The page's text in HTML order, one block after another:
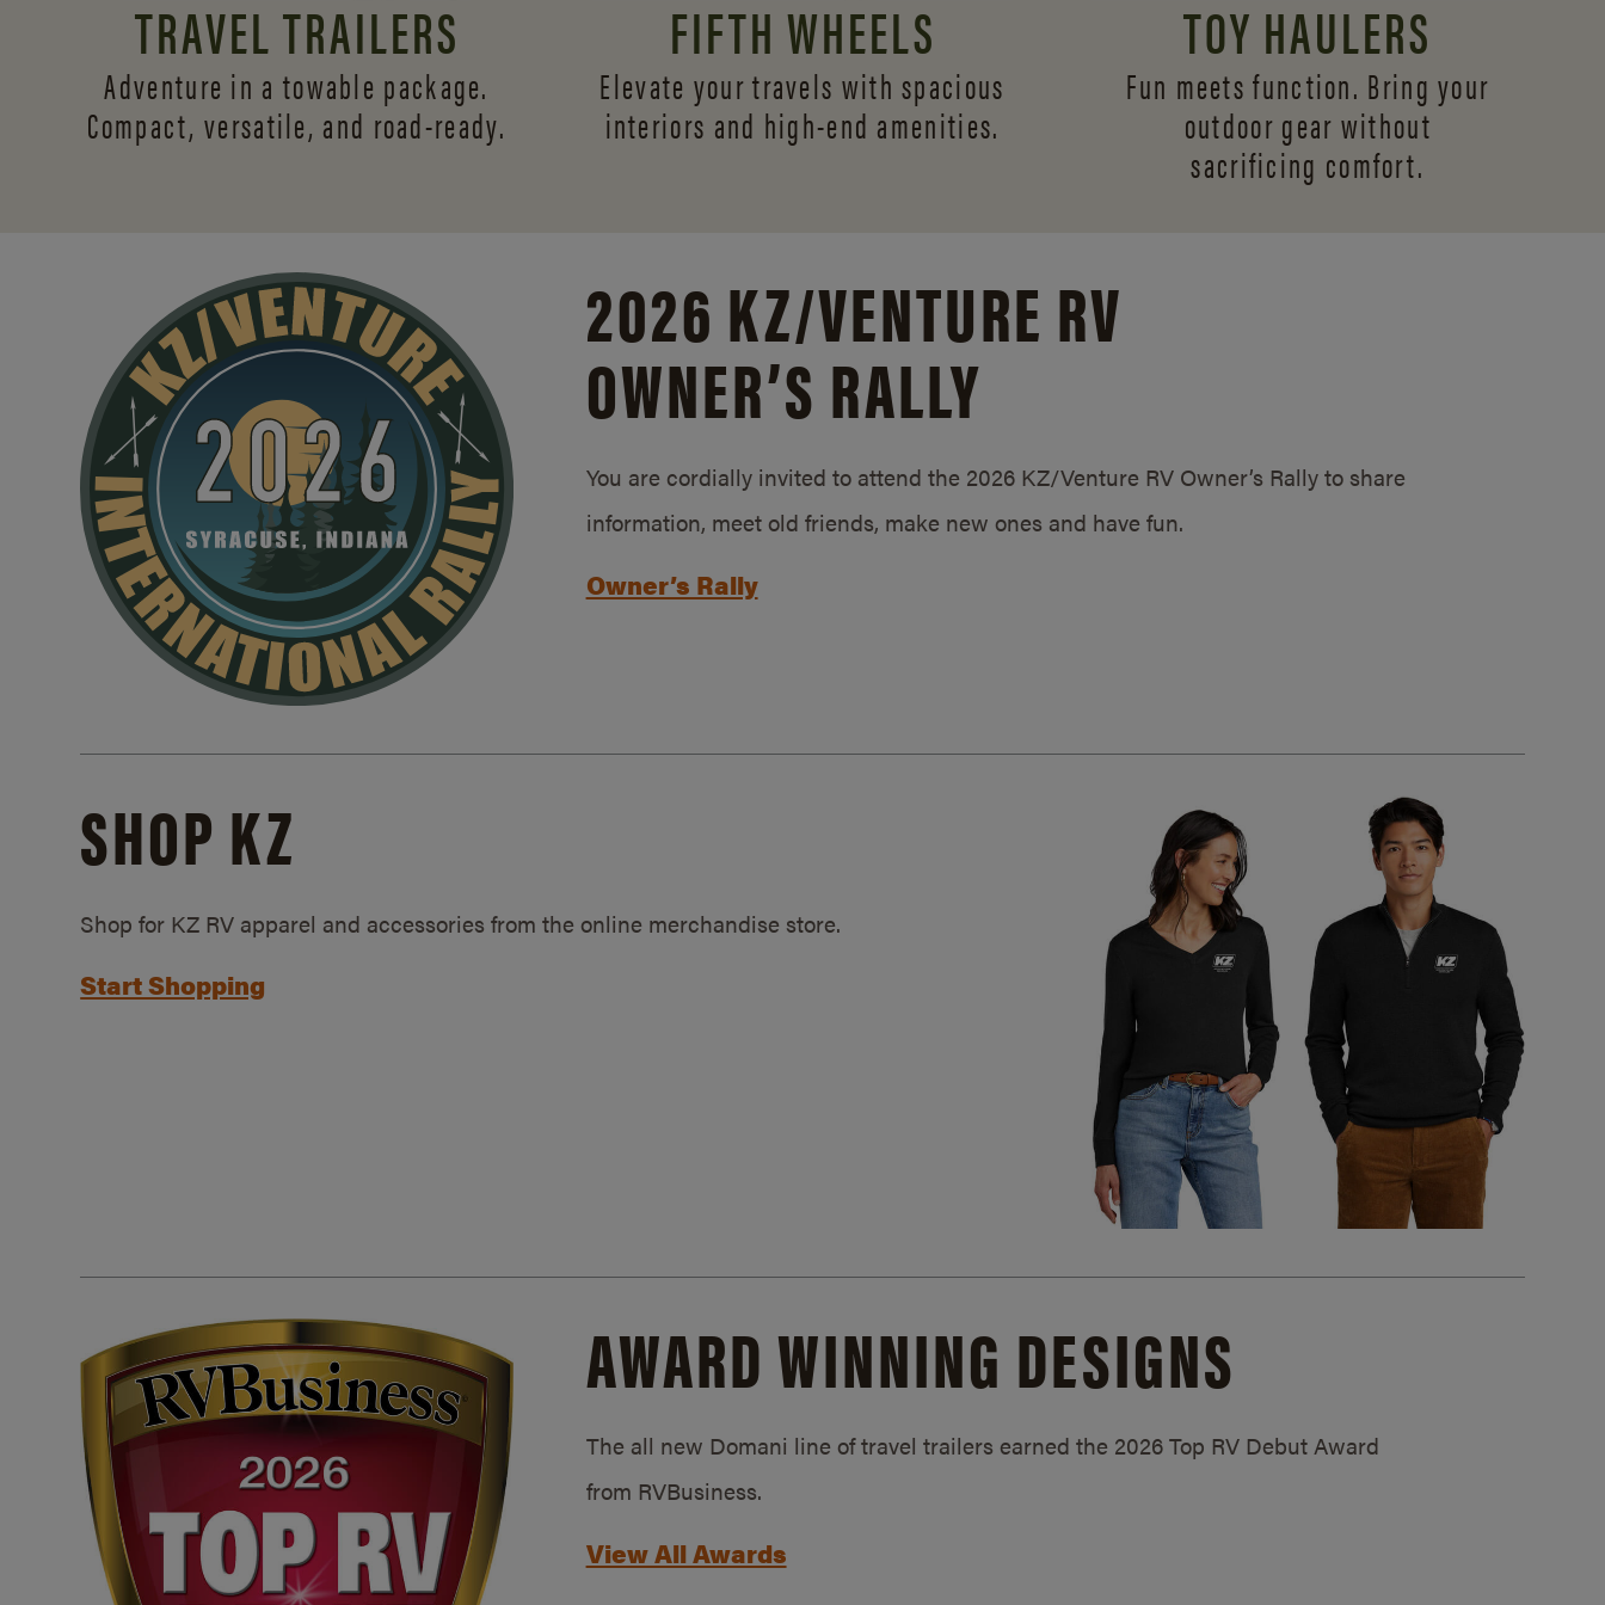
TRAVEL TRAILERS
Adventure in a towable package.
Compact, versatile, and road-ready.
FIFTH WHEELS
Elevate your travels with spacious
interiors and high-end amenities.
TOY HAULERS
Fun meets function. Bring your
outdoor gear without
sacrificing comfort.
2026 KZ/VENTURE RV
OWNER’S RALLY
You are cordially invited to attend the 2026 KZ/Venture RV Owner’s Rally to share
information, meet old friends, make new ones and have fun.
Owner’s Rally
SHOP KZ
Shop for KZ RV apparel and accessories from the online merchandise store.
Start Shopping
AWARD WINNING DESIGNS
The all new Domani line of travel trailers earned the 2026 Top RV Debut Award
from RVBusiness.
View All Awards